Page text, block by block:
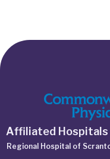
Affiliated Hospitals
Regional Hospital of